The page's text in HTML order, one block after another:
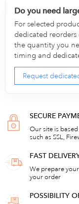
Do you need
For selected
dedicated
the quantity you
timing and
Request
SECURE
Our site is
such as SSL,
FAST
We prepare
your order
POSSIBILITY